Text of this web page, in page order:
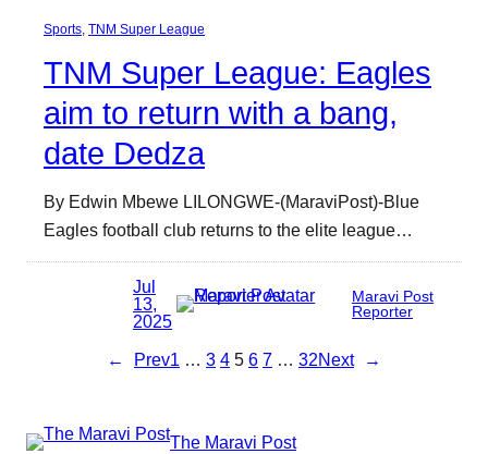
Sports TNM Super League
TNM Super League: Eagles
aim to return with a bang,
date Dedza
By Edwin Mbewe LILONGWE-(MaraviPost)-Blue
Eagles football club returns to the elite league…
Jul
13,
2025
Maravi Post
Reporter
← Prev1 … 3 4 5 6 7 … 32Next →
The Maravi Post